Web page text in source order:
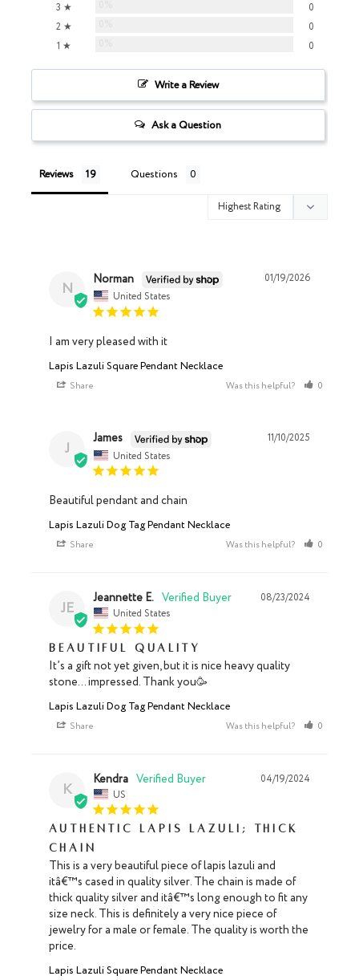
3 ★
0
2 ★
0
1 ★
0
Write a Review
Ask a Question
Reviews Questions
N
01/19/2026
Norman
United States
I am very pleased with it
Lapis Lazuli Square Pendant Necklace
Share Was this helpful? 0
J
11/10/2025
James
United States
Beautiful pendant and chain
Lapis Lazuli Dog Tag Pendant Necklace
Share Was this helpful? 0
JE
08/23/2024
Jeannette E.
United States
Beautiful quality
It’s a gift not yet given, but it is nice heavy quality
stone… impressed. Thank you🥳
Lapis Lazuli Dog Tag Pendant Necklace
Share Was this helpful? 0
K
04/19/2024
Kendra
US
Authentic lapis lazuli; thick
chain
This is a very beautiful piece of lapis lazuli and
itâ€™s cased in quality silver. The chain is made of
thick quality silver and itâ€™s long enough to fit any
size neck. This is definitely a very nice piece of
jewelry for a male or female. The quality is worth the
price.
Lapis Lazuli Square Pendant Necklace